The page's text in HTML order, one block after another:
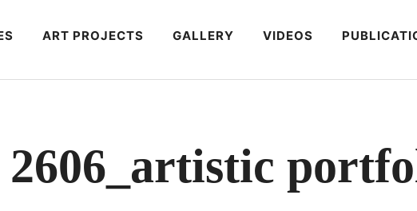
ART PROJECTS GALLERY VIDEOS
2606_artistic